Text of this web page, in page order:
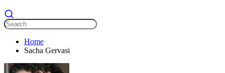
Home
Sacha Gervasi